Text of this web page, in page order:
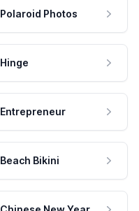
Polaroid Photos
Hinge
Entrepreneur
Beach Bikini